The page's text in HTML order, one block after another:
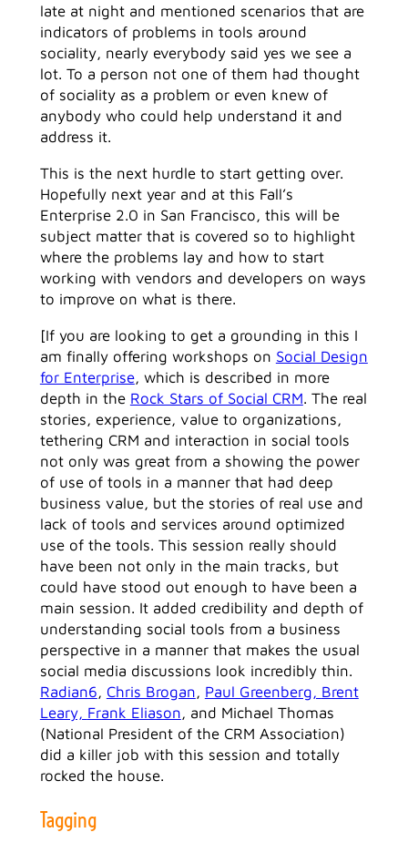
late at night and mentioned scenarios that are
indicators of problems in tools around
sociality, nearly everybody said yes we see a
lot. To a person not one of them had thought
of sociality as a problem or even knew of
anybody who could help understand it and
address it.
This is the next hurdle to start getting over.
Hopefully next year and at this Fall’s
Enterprise 2.0 in San Francisco, this will be
subject matter that is covered so to highlight
where the problems lay and how to start
working with vendors and developers on ways
to improve on what is there.
[If you are looking to get a grounding in this I
am finally offering workshops on Social Design
for Enterprise, which is described in more
depth in the Rock Stars of Social CRM. The real
stories, experience, value to organizations,
tethering CRM and interaction in social tools
not only was great from a showing the power
of use of tools in a manner that had deep
business value, but the stories of real use and
lack of tools and services around optimized
use of the tools. This session really should
have been not only in the main tracks, but
could have stood out enough to have been a
main session. It added credibility and depth of
understanding social tools from a business
perspective in a manner that makes the usual
social media discussions look incredibly thin.
Radian6, Chris Brogan, Paul Greenberg, Brent
Leary, Frank Eliason, and Michael Thomas
(National President of the CRM Association)
did a killer job with this session and totally
rocked the house.
Tagging